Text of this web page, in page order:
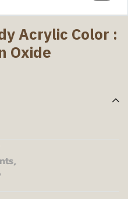
Acrylic Color :
Oxide
,